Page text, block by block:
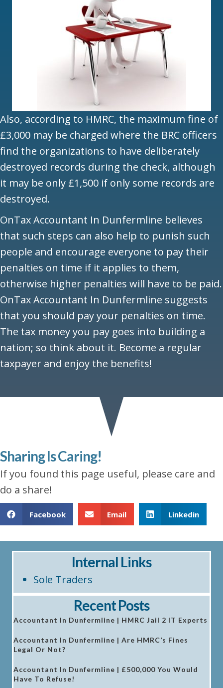
Also, according to HMRC, the maximum fine of
£3,000 may be charged where the BRC officers
find the organizations to have deliberately
destroyed records during the check, although
it may be only £1,500 if only some records are
destroyed.
OnTax Accountant In Dunfermline believes
that such steps can also help to punish such
people and encourage everyone to pay their
penalties on time if it applies to them,
otherwise higher penalties will have to be paid.
OnTax Accountant In Dunfermline suggests
that you should pay your penalties on time.
The tax money you pay goes into building a
nation; so think about it. Become a regular
taxpayer and enjoy the benefits!
Sharing Is Caring!
If you found this page useful, please care and
do a share!
Facebook Email Linkedin
Internal Links
Sole Traders
Recent Posts
Accountant In Dunfermline | HMRC Jail 2 IT Experts
Accountant In Dunfermline | Are HMRC’s Fines
Legal Or Not?
Accountant In Dunfermline | £500,000 You Would
Have To Refuse!